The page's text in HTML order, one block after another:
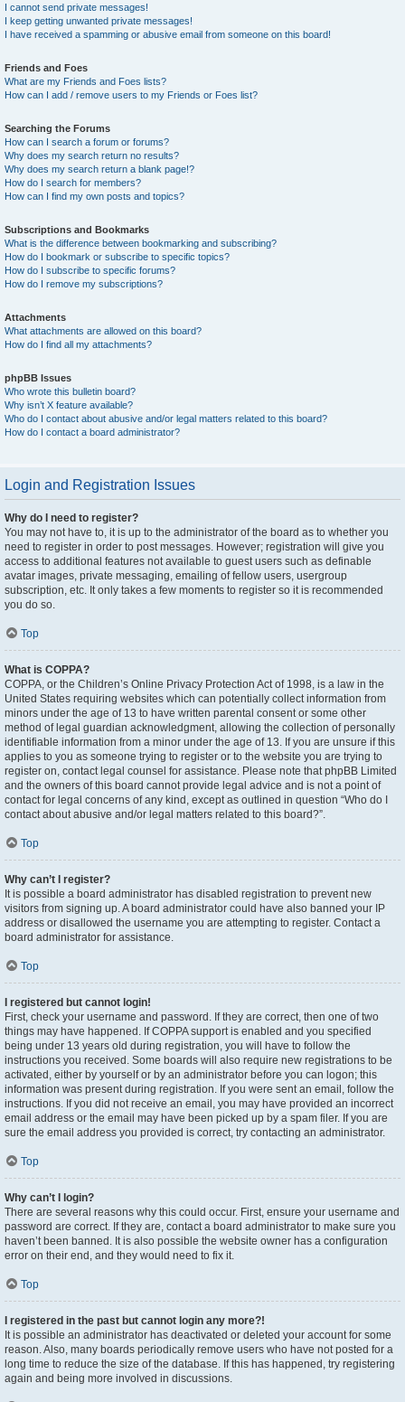
I cannot send private messages!
I keep getting unwanted private messages!
I have received a spamming or abusive email from someone on this board!
Friends and Foes
What are my Friends and Foes lists?
How can I add / remove users to my Friends or Foes list?
Searching the Forums
How can I search a forum or forums?
Why does my search return no results?
Why does my search return a blank page!?
How do I search for members?
How can I find my own posts and topics?
Subscriptions and Bookmarks
What is the difference between bookmarking and subscribing?
How do I bookmark or subscribe to specific topics?
How do I subscribe to specific forums?
How do I remove my subscriptions?
Attachments
What attachments are allowed on this board?
How do I find all my attachments?
phpBB Issues
Who wrote this bulletin board?
Why isn’t X feature available?
Who do I contact about abusive and/or legal matters related to this board?
How do I contact a board administrator?
Login and Registration Issues
Why do I need to register?
You may not have to, it is up to the administrator of the board as to whether you
need to register in order to post messages. However; registration will give you
access to additional features not available to guest users such as definable
avatar images, private messaging, emailing of fellow users, usergroup
subscription, etc. It only takes a few moments to register so it is recommended
you do so.
Top
What is COPPA?
COPPA, or the Children’s Online Privacy Protection Act of 1998, is a law in the
United States requiring websites which can potentially collect information from
minors under the age of 13 to have written parental consent or some other
method of legal guardian acknowledgment, allowing the collection of personally
identifiable information from a minor under the age of 13. If you are unsure if this
applies to you as someone trying to register or to the website you are trying to
register on, contact legal counsel for assistance. Please note that phpBB Limited
and the owners of this board cannot provide legal advice and is not a point of
contact for legal concerns of any kind, except as outlined in question “Who do I
contact about abusive and/or legal matters related to this board?”.
Top
Why can’t I register?
It is possible a board administrator has disabled registration to prevent new
visitors from signing up. A board administrator could have also banned your IP
address or disallowed the username you are attempting to register. Contact a
board administrator for assistance.
Top
I registered but cannot login!
First, check your username and password. If they are correct, then one of two
things may have happened. If COPPA support is enabled and you specified
being under 13 years old during registration, you will have to follow the
instructions you received. Some boards will also require new registrations to be
activated, either by yourself or by an administrator before you can logon; this
information was present during registration. If you were sent an email, follow the
instructions. If you did not receive an email, you may have provided an incorrect
email address or the email may have been picked up by a spam filer. If you are
sure the email address you provided is correct, try contacting an administrator.
Top
Why can’t I login?
There are several reasons why this could occur. First, ensure your username and
password are correct. If they are, contact a board administrator to make sure you
haven’t been banned. It is also possible the website owner has a configuration
error on their end, and they would need to fix it.
Top
I registered in the past but cannot login any more?!
It is possible an administrator has deactivated or deleted your account for some
reason. Also, many boards periodically remove users who have not posted for a
long time to reduce the size of the database. If this has happened, try registering
again and being more involved in discussions.